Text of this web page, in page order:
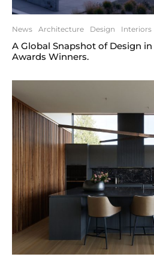
News Architecture Design Interiors
A Global Snapshot of Design in
Awards Winners.